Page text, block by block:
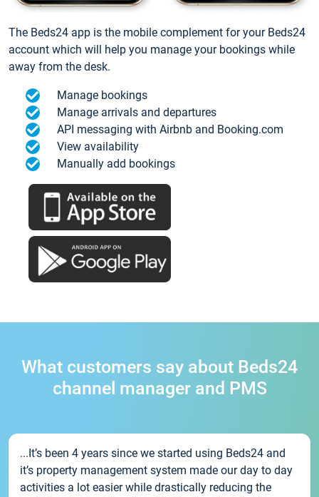
The Beds24 app is the mobile complement for your Beds24
account which will help you manage your bookings while
away from the desk.
Manage bookings
Manage arrivals and departures
API messaging with Airbnb and Booking.com
View availability
Manually add bookings
What customers say about Beds24
channel manager and PMS
...It’s been 4 years since we started using Beds24 and
it’s property management system made our day to day
activities a lot easier while drastically reducing the